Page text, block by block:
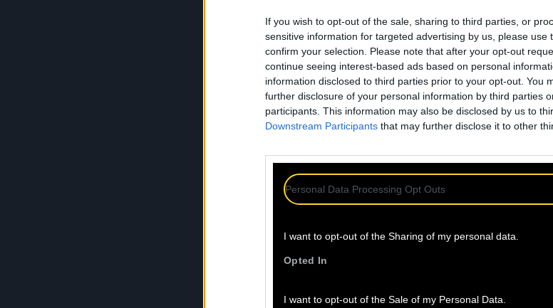
If you wish to opt-out of the sale, sharing to third parties, or
sensitive information for targeted advertising by us, please use
confirm your selection. Please note that after your opt-out
continue seeing interest-based ads based on personal
information disclosed to third parties prior to your opt-out. You
further disclosure of your personal information by third parties
participants. This information may also be disclosed by us to
Downstream Participants that may further disclose it to other
Personal Data Processing Opt Outs
I want to opt-out of the Sharing of my personal data.
Opted In
I want to opt-out of the Sale of my Personal Data.